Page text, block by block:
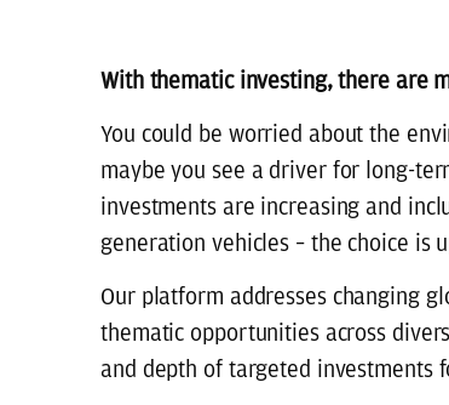
With thematic investing, there are
You could be worried about the
maybe you see a driver for long-
investments are increasing and
generation vehicles – the choice is
Our platform addresses changing
thematic opportunities across
and depth of targeted investments